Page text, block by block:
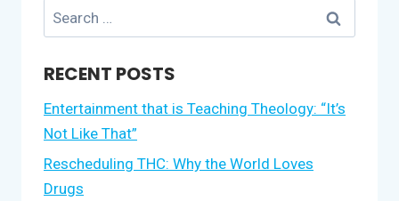
Search
for:
RECENT POSTS
Entertainment that is Teaching Theology: “It’s
Not Like That”
Rescheduling THC: Why the World Loves
Drugs